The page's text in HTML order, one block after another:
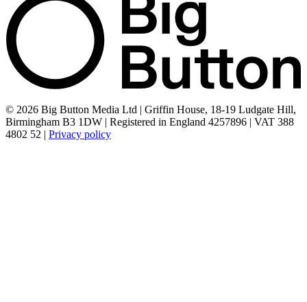
© 2026 Big Button Media Ltd | Griffin House, 18-19 Ludgate Hill,
Birmingham B3 1DW | Registered in England 4257896 | VAT 388
4802 52 | Privacy policy